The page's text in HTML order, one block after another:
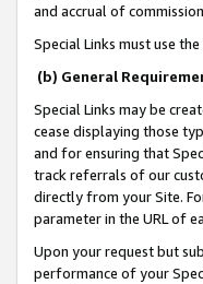
and accrual of
Special Links must use
(b) General
Special Links may be
cease displaying those
and for ensuring that
track referrals of our
directly from your Site.
parameter in the URL of
Upon your request but
performance of your